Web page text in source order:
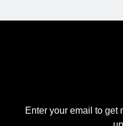
Enter your email to get